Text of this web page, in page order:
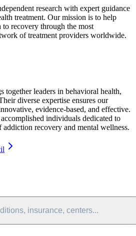
research with expert guidance
treatment. Our mission is to help
recovery through the most
of treatment providers worldwide.
together leaders in behavioral health,
diverse expertise ensures our
evidence-based, and effective.
individuals dedicated to
recovery and mental wellness.
insurance, centers...